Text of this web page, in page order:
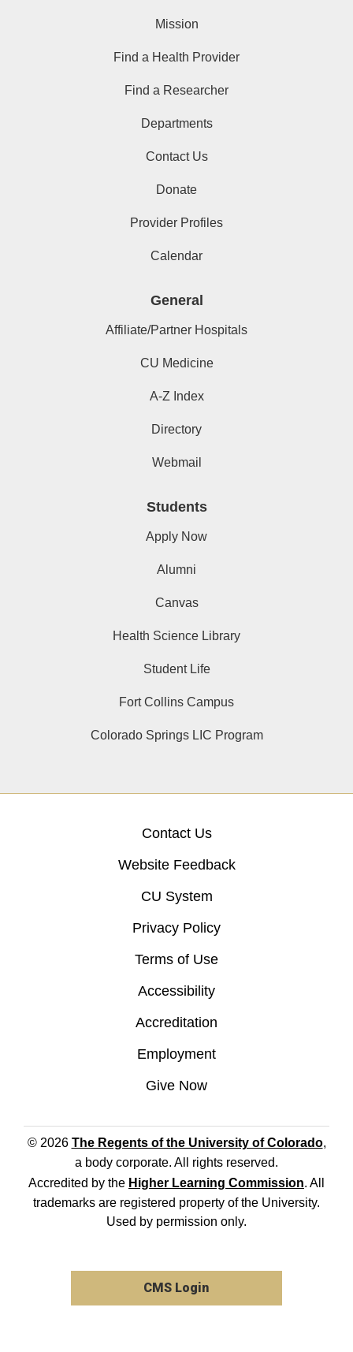
Mission
Find a Health Provider
Find a Researcher
Departments
Contact Us
Donate
Provider Profiles
Calendar
General
Affiliate/Partner Hospitals
CU Medicine
A-Z Index
Directory
Webmail
Students
Apply Now
Alumni
Canvas
Health Science Library
Student Life
Fort Collins Campus
Colorado Springs LIC Program
Contact Us
Website Feedback
CU System
Privacy Policy
Terms of Use
Accessibility
Accreditation
Employment
Give Now
© 2026 The Regents of the University of Colorado,
a body corporate. All rights reserved.
Accredited by the Higher Learning Commission. All
trademarks are registered property of the University.
Used by permission only.
CMS Login